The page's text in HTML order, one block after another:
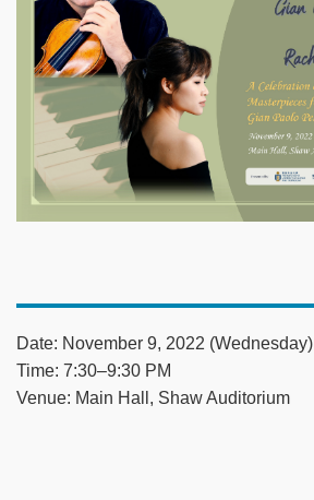
Date: November 9, 2022 (Wednesday)
Time: 7:30–9:30 PM
Venue: Main Hall, Shaw Auditorium